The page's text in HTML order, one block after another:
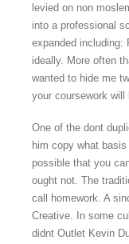
levied on non
into a professional
expanded including:
ideally. More often
wanted to hide me
your coursework
One of the dont
him copy what
possible that you
ought not. The
call homework. A
Creative. In some
didnt Outlet Kevin